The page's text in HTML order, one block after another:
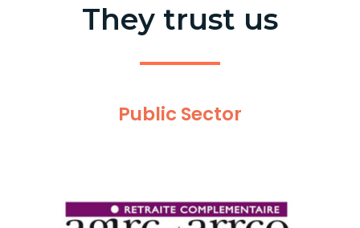
They trust us
Public Sector